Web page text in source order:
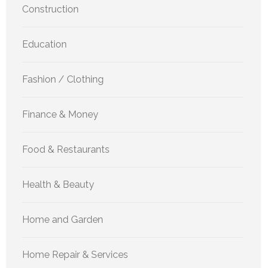
Construction
Education
Fashion / Clothing
Finance & Money
Food & Restaurants
Health & Beauty
Home and Garden
Home Repair & Services